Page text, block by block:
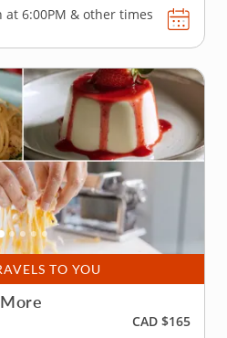
at 6:00PM & other times
TO YOU
CAD $165